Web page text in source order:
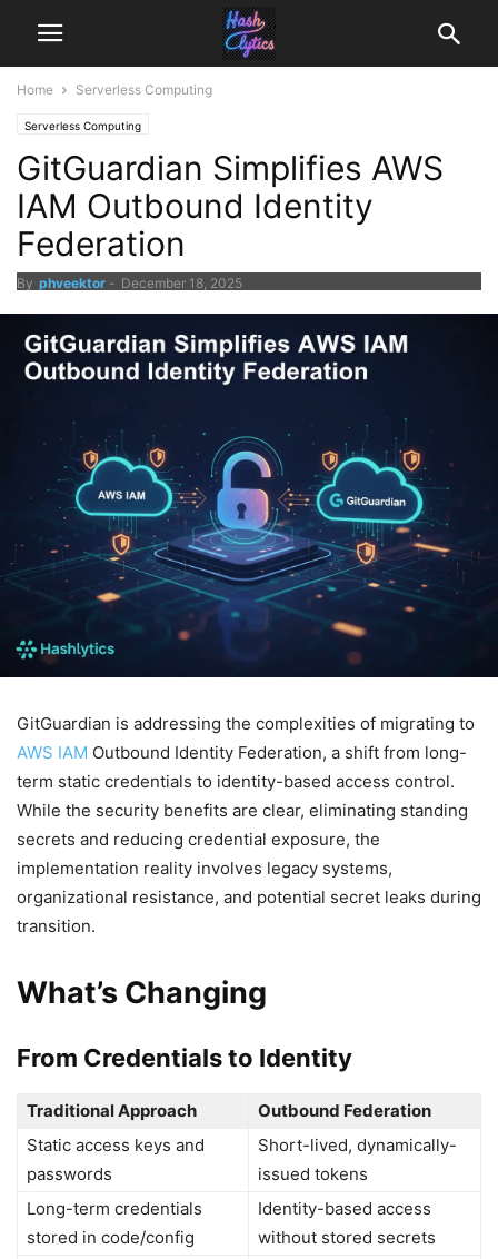
Home Serverless Computing
Serverless Computing
GitGuardian Simplifies AWS
IAM Outbound Identity
Federation
By phveektor - December 18, 2025
GitGuardian is addressing the complexities of migrating to
AWS IAM Outbound Identity Federation, a shift from long-
term static credentials to identity-based access control.
While the security benefits are clear, eliminating standing
secrets and reducing credential exposure, the
implementation reality involves legacy systems,
organizational resistance, and potential secret leaks during
transition.
What’s Changing
From Credentials to Identity
Traditional Approach
Outbound Federation
Static access keys and
passwords
Short-lived, dynamically-
issued tokens
Long-term credentials
stored in code/config
Identity-based access
without stored secrets